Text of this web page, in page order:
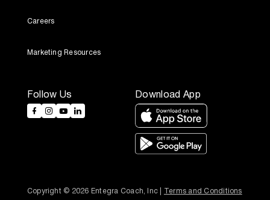
Follow Us Download App
Careers
Marketing Resources
Copyright © 2026 Entegra Coach, Inc | Terms and Conditions